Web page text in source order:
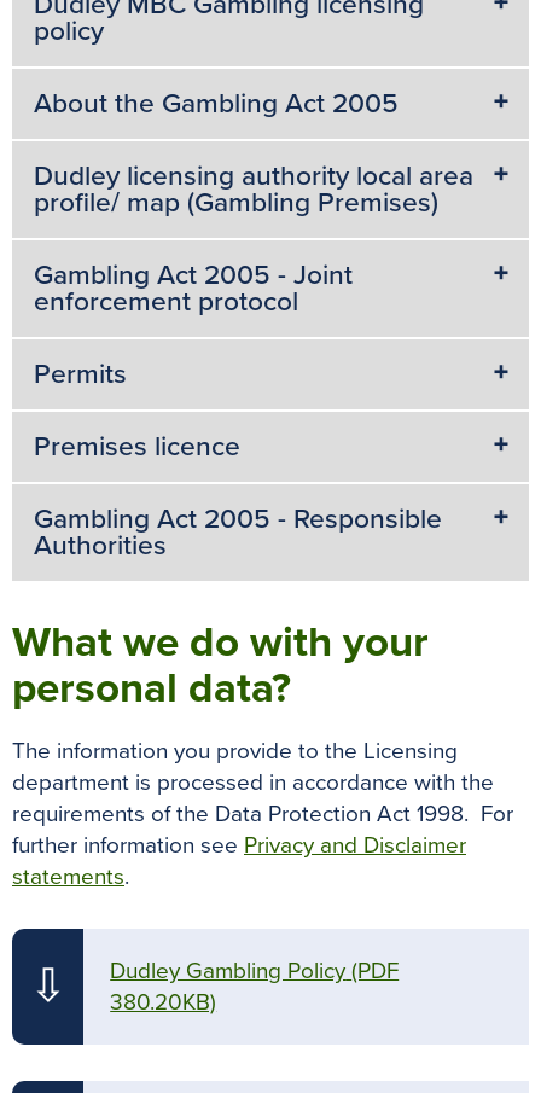
policy
About the Gambling Act 2005
Dudley licensing authority local area
profile/ map (Gambling Premises)
Gambling Act 2005 - Joint
enforcement protocol
Permits
Premises licence
Gambling Act 2005 - Responsible
Authorities
What we do with your
personal data?
The information you provide to the Licensing
department is processed in accordance with the
requirements of the Data Protection Act 1998. For
further information see Privacy and Disclaimer
statements.
⇩ Dudley Gambling Policy (PDF
380.20KB)